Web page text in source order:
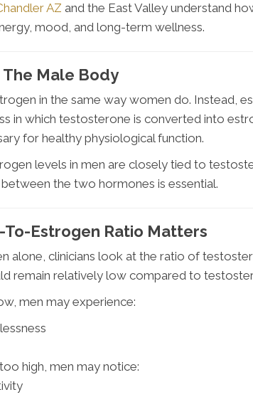
AZ and the East Valley understand
mood, and long-term wellness.
The Male Body
in the same way women do. Instead,
in which testosterone is converted into
for healthy physiological function.
levels in men are closely tied to
the two hormones is essential.
Estrogen Ratio Matters
alone, clinicians look at the ratio of
remain relatively low compared to
men may experience:
high, men may notice: